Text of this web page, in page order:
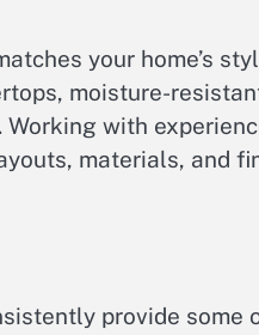
your home’s
moisture-
with
materials, and
provide some